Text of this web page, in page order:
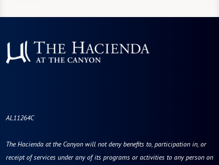
AL11264C
The Hacienda at the Canyon will not deny benefits to, participation in, or
receipt of services under any of its programs or activities to any person on